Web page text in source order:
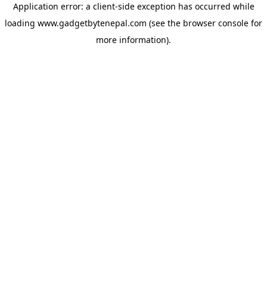
Application error: a client-side exception has occurred while
loading www.gadgetbytenepal.com (see the browser console for
more information).